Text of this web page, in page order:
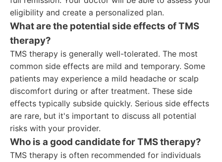
eligibility and create a personalized plan.
What are the potential side effects of TMS
therapy?
TMS therapy is generally well-tolerated. The most
common side effects are mild and temporary. Some
patients may experience a mild headache or scalp
discomfort during or after treatment. These side
effects typically subside quickly. Serious side effects
are rare, but it's important to discuss all potential
risks with your provider.
Who is a good candidate for TMS therapy?
TMS therapy is often recommended for individuals